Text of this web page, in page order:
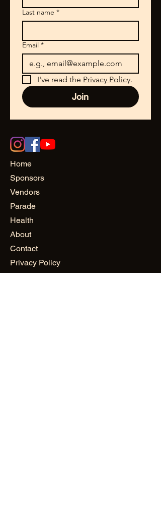
Last name *
Email *
I've read the Privacy Policy.
Join
Home
Sponsors
Vendors
Parade
Health
About
Contact
Privacy Policy